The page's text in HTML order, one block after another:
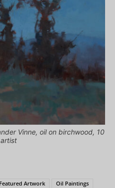
Vinne, oil on birchwood, 10
Featured Artwork Oil Paintings